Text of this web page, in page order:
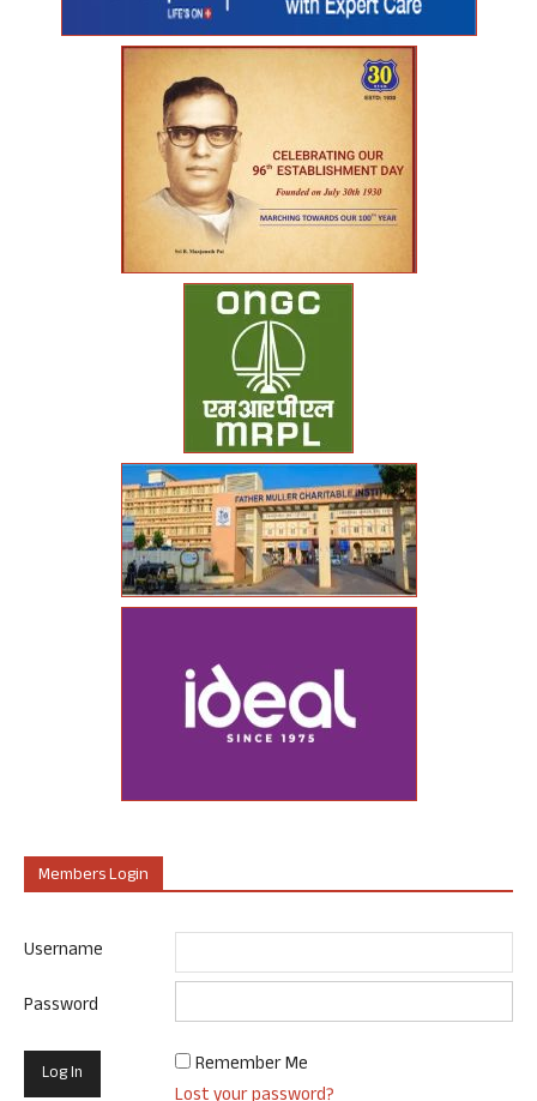
Members Login
Username
Password
Remember Me